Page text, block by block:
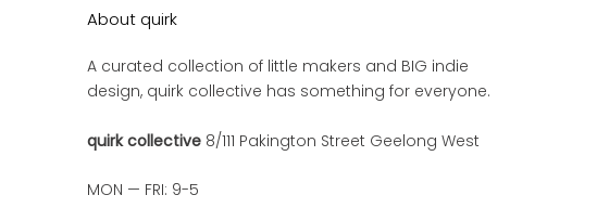
About quirk
A curated collection of little makers and BIG indie
design, quirk collective has something for everyone.
quirk collective 8/111 Pakington Street Geelong West
MON — FRI: 9-5